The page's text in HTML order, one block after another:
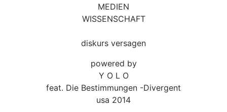
MEDIEN
WISSENSCHAFT
diskurs versagen
powered by
Y O L O
feat. Die Bestimmungen -Divergent
usa 2014